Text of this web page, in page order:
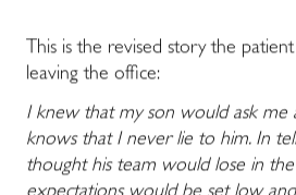
This is the revised story the
leaving the office:
I knew that my son would ask me
knows that I never lie to him. In
thought his team would lose in